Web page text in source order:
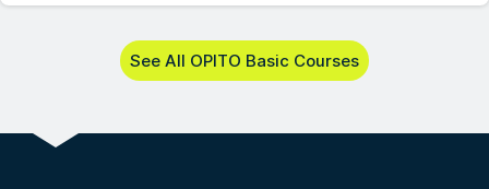
See All OPITO Basic Courses